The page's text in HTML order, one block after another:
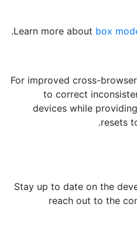
Learn more about box
.
For improved cross-
to correct
devices while
resets
Stay up to date on the
reach out to the